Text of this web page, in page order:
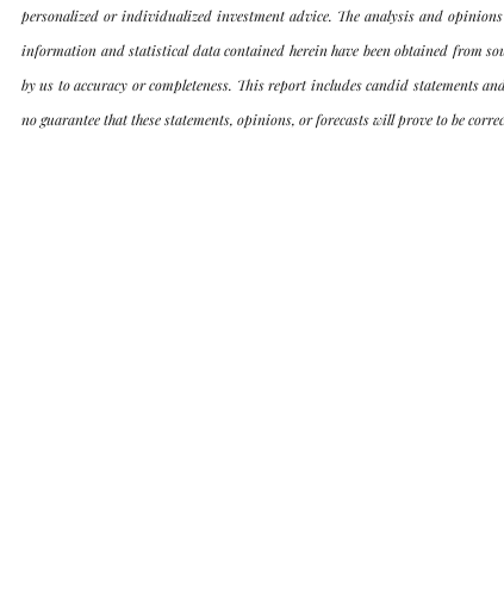
personalized or individualized investment advice. The analysis and
information and statistical data contained herein have been obtained from
by us to accuracy or completeness. This report includes candid statements
no guarantee that these statements, opinions, or forecasts will prove to be